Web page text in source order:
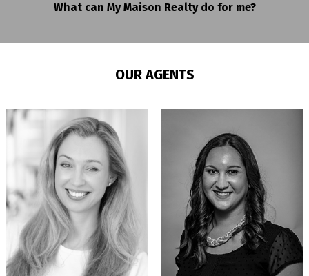
What can My Maison Realty do for me?
OUR AGENTS